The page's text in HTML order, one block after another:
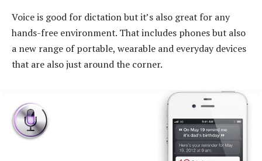
Voice is good for dictation but it’s also great for any
hands-free environment. That includes phones but also
a new range of portable, wearable and everyday devices
that are also just around the corner.